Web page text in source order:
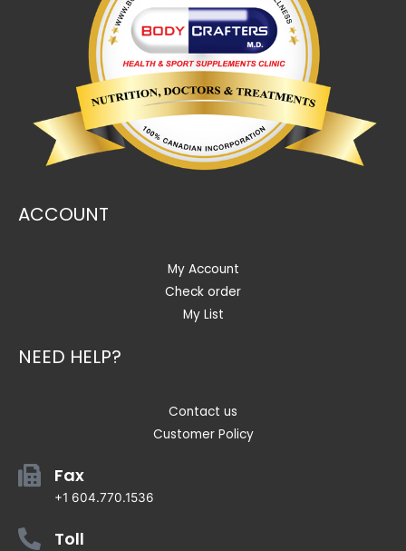
ACCOUNT
My Account
Check order
My List
NEED HELP?
Contact us
Customer Policy
Fax
+1 604.770.1536
Toll